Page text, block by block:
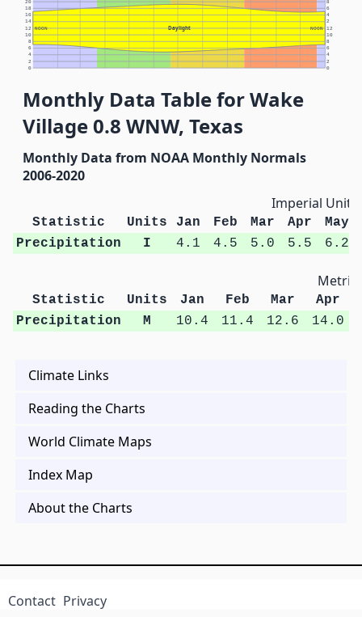
Daylight
NOON NOON
0 0
2 2
4 4
6 6
8 8
10 10
12 12
14 2
16 4
18 6
20 8
Monthly Data Table for Wake
Village 0.8 WNW, Texas
Monthly Data from NOAA Monthly Normals
2006-2020
Imperial Units
Statistic Units Jan Feb Mar Apr
May
Precipitation
I 4.1 4.5 5.0 5.5 6.2
Metric
Statistic Units Jan Feb Mar Apr
Precipitation
M 10.4 11.4 12.6 14.0
Climate Links
Reading the Charts
World Climate Maps
Index Map
About the Charts
Contact Privacy